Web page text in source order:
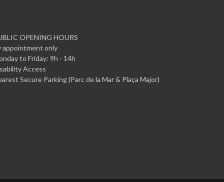
OPENING HOURS
appointment only
to Friday: 9h - 14h
Access
Secure Parking (Parc de la Mar & Plaça Major)